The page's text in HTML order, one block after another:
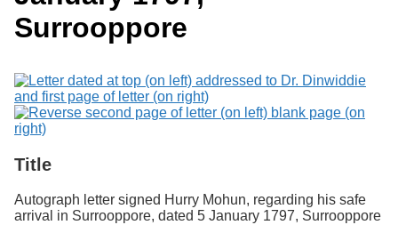
f
e
l
p
h
Services
Search
Surrooppore
Title
Autograph letter signed Hurry Mohun, regarding his safe
arrival in Surrooppore, dated 5 January 1797, Surrooppore